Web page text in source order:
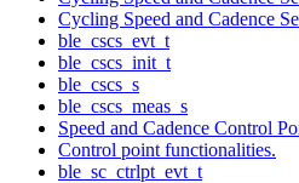
Cycling Speed and Cadence
ble_cscs_evt_t
ble_cscs_init_t
ble_cscs_s
ble_cscs_meas_s
Speed and Cadence Control
Control point functionalities.
ble_sc_ctrlpt_evt_t